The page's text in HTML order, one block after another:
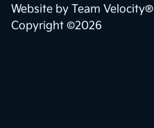
Website by Team Velocity®
Copyright ©2026